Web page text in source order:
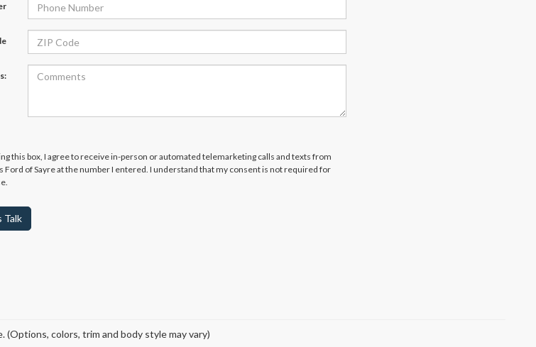
this box, I agree to receive in-person or automated telemarketing calls and texts from
Ford of Sayre at the number I entered. I understand that my consent is not required for
Talk
colors, trim and body style may vary)